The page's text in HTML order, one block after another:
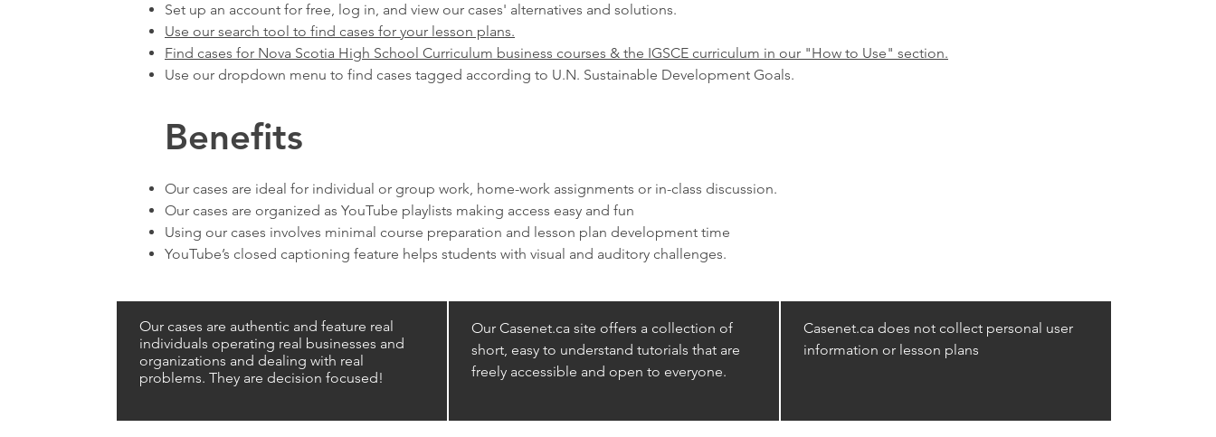
Set up an account for free, log in, and view our cases' alternatives and solutions.
Use our search tool to find cases for your lesson plans.
Find cases for Nova Scotia High School Curriculum business courses & the IGSCE curriculum in our "How to Use" section.
Use our dropdown menu to find cases tagged according to U.N. Sustainable Development Goals.
Benefits
Our cases are ideal for individual or group work, home-work assignments or in-class discussion.
Our cases are organized as YouTube playlists making access easy and fun
Using our cases involves minimal course preparation and lesson plan development time
YouTube’s closed captioning feature helps students with visual and auditory challenges. ​
Our cases are authentic and feature real
individuals operating real businesses and
organizations and dealing with real
problems. They are decision focused!
Our Casenet.ca site offers a collection of
short, easy to understand tutorials that are
freely accessible and open to everyone.
Casenet.ca does not collect personal user
information or lesson plans